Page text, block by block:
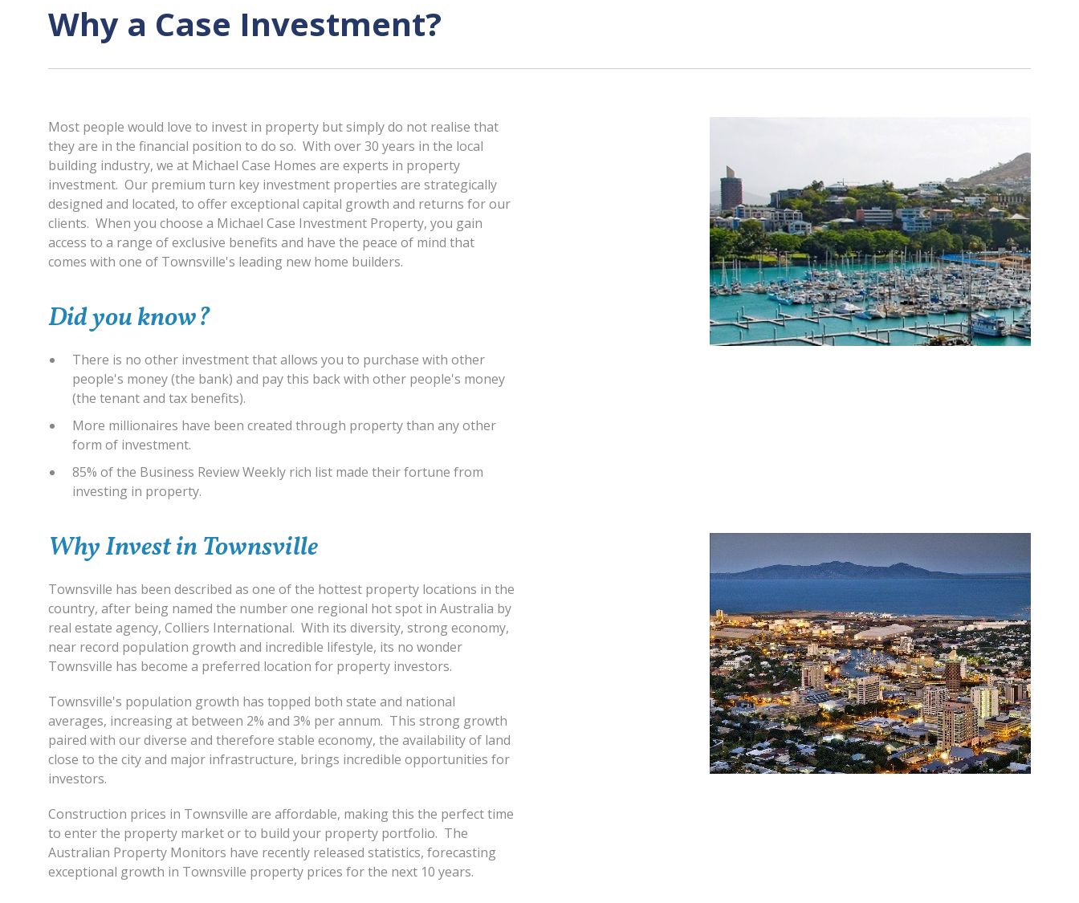
Why a Case Investment?
Most people would love to invest in property but simply do not realise that
they are in the financial position to do so. With over 30 years in the local
building industry, we at Michael Case Homes are experts in property
investment. Our premium turn key investment properties are strategically
designed and located, to offer exceptional capital growth and returns for our
clients. When you choose a Michael Case Investment Property, you gain
access to a range of exclusive benefits and have the peace of mind that
comes with one of Townsville's leading new home builders.
Did you know?
There is no other investment that allows you to purchase with other
people's money (the bank) and pay this back with other people's money
(the tenant and tax benefits).
More millionaires have been created through property than any other
form of investment.
85% of the Business Review Weekly rich list made their fortune from
investing in property.
Why Invest in Townsville
Townsville has been described as one of the hottest property locations in the
country, after being named the number one regional hot spot in Australia by
real estate agency, Colliers International. With its diversity, strong economy,
near record population growth and incredible lifestyle, its no wonder
Townsville has become a preferred location for property investors.
Townsville's population growth has topped both state and national
averages, increasing at between 2% and 3% per annum. This strong growth
paired with our diverse and therefore stable economy, the availability of land
close to the city and major infrastructure, brings incredible opportunities for
investors.
Construction prices in Townsville are affordable, making this the perfect time
to enter the property market or to build your property portfolio. The
Australian Property Monitors have recently released statistics, forecasting
exceptional growth in Townsville property prices for the next 10 years.